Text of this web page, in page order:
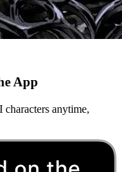
App
anytime,